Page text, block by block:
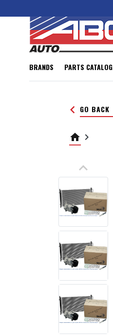
BRANDS PARTS CATALOG
keyboard_arrow_left GO BACK
home keyboard_arrow_right
keyboard_arrow_up